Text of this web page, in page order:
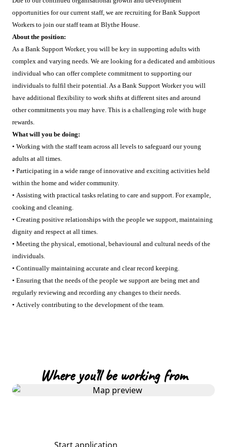
opportunities for our current staff, we are recruiting for Bank Support
Workers to join our staff team at Blythe House.
About the position:
As a Bank Support Worker, you will be key in supporting adults with
complex and varying needs. We are looking for a dedicated and ambitious
individual who can offer complete commitment to supporting our
individuals to fulfil their potential. As a Bank Support Worker you will
have additional flexibility to work shifts at different sites and around
other commitments you may have. This is a challenging role with huge
rewards.
What will you be doing:
• Working with the staff team across all levels to safeguard our young
adults at all times.
• Participating in a wide range of innovative and exciting activities held
within the home and wider community.
• Assisting with practical tasks relating to care and support. For example,
cooking and cleaning.
• Creating positive relationships with the people we support, maintaining
dignity and respect at all times.
• Meeting the physical, emotional, behavioural and cultural needs of the
individuals.
• Continually maintaining accurate and clear record keeping.
• Ensuring that the needs of the people we support are being met and
regularly reviewing and recording any changes to their needs.
• Actively contributing to the development of the team.
Where you’ll be working from